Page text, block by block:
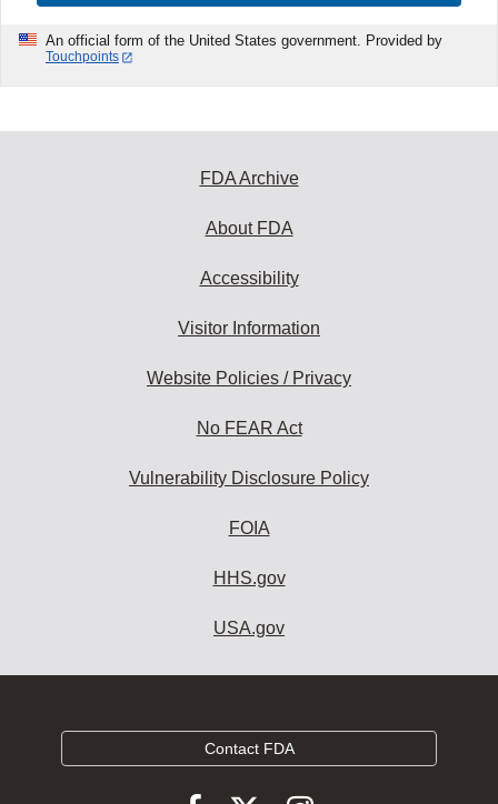
An official form of the United States government. Provided by
Touchpoints
FDA Archive
About FDA
Accessibility
Visitor Information
Website Policies / Privacy
No FEAR Act
Vulnerability Disclosure Policy
FOIA
HHS.gov
USA.gov
Contact FDA